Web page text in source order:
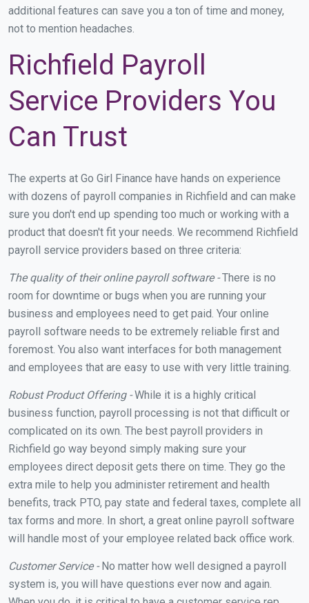
additional features can save you a ton of time and money,
not to mention headaches.
Richfield Payroll
Service Providers You
Can Trust
The experts at Go Girl Finance have hands on experience
with dozens of payroll companies in Richfield and can make
sure you don't end up spending too much or working with a
product that doesn't fit your needs. We recommend Richfield
payroll service providers based on three criteria:
The quality of their online payroll software -There is no
room for downtime or bugs when you are running your
business and employees need to get paid. Your online
payroll software needs to be extremely reliable first and
foremost. You also want interfaces for both management
and employees that are easy to use with very little training.
Robust Product Offering -While it is a highly critical
business function, payroll processing is not that difficult or
complicated on its own. The best payroll providers in
Richfield go way beyond simply making sure your
employees direct deposit gets there on time. They go the
extra mile to help you administer retirement and health
benefits, track PTO, pay state and federal taxes, complete all
tax forms and more. In short, a great online payroll software
will handle most of your employee related back office work.
Customer Service -No matter how well designed a payroll
system is, you will have questions ever now and again.